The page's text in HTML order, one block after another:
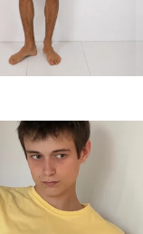
"Pan
con
Mantequilla"
T-
Shirt